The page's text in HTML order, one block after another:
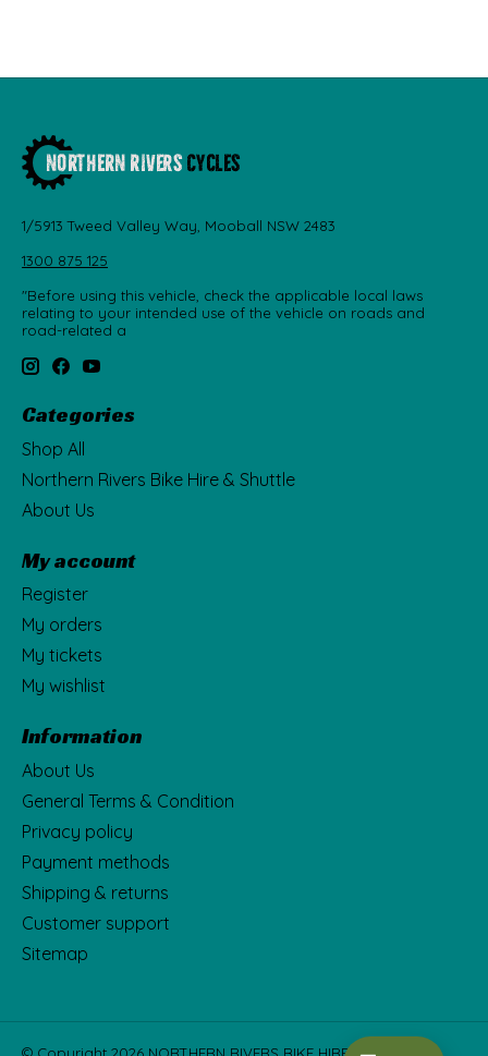
1/5913 Tweed Valley Way, Mooball NSW 2483
1300 875 125
"Before using this vehicle, check the applicable local laws
relating to your intended use of the vehicle on roads and
road-related a
Categories
Shop All
Northern Rivers Bike Hire & Shuttle
About Us
My account
Register
My orders
My tickets
My wishlist
Information
About Us
General Terms & Condition
Privacy policy
Payment methods
Shipping & returns
Customer support
Sitemap
© Copyright 2026 NORTHERN RIVERS BIKE HIRE Fka